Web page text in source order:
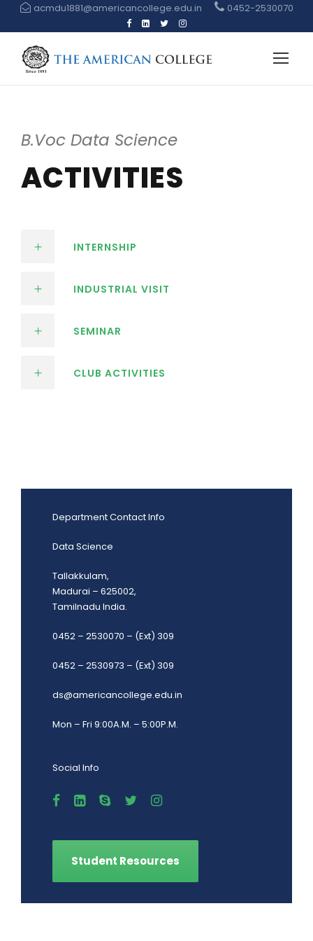
acmdu1881@americancollege.edu.in 0452-2530070
B.Voc Data Science
ACTIVITIES
INTERNSHIP
INDUSTRIAL VISIT
SEMINAR
CLUB ACTIVITIES
Department Contact Info
Data Science
Tallakkulam,
Madurai – 625002,
Tamilnadu India.
0452 – 2530070 – (Ext) 309
0452 – 2530973 – (Ext) 309
ds@americancollege.edu.in
Mon – Fri 9:00A.M. – 5:00P.M.
Social Info
Student Resources